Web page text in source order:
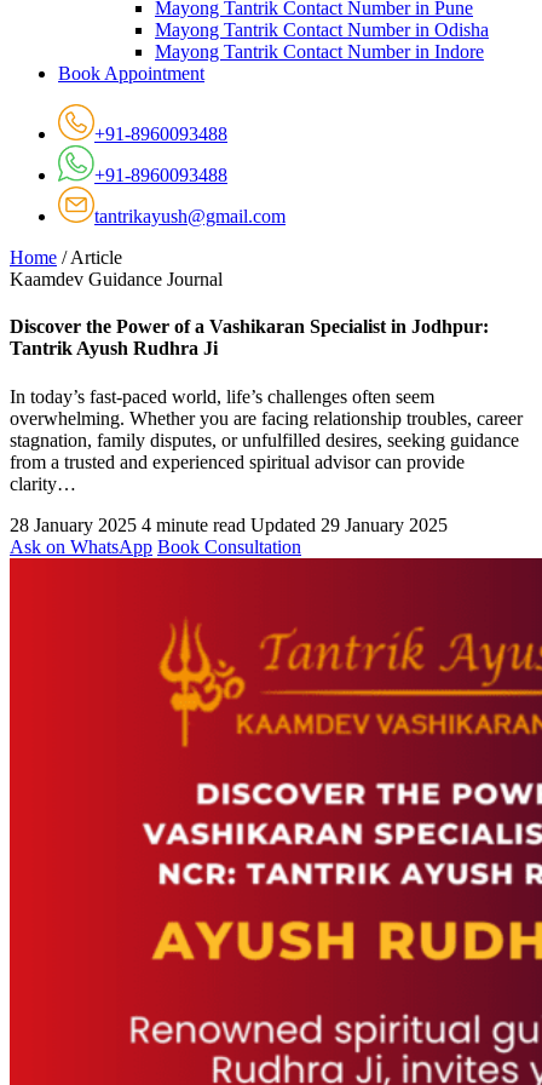
Mayong Tantrik Contact Number in Pune
Mayong Tantrik Contact Number in Odisha
Mayong Tantrik Contact Number in Indore
Book Appointment
+91-8960093488
+91-8960093488
tantrikayush@gmail.com
Home / Article
Kaamdev Guidance Journal
Discover the Power of a Vashikaran Specialist in Jodhpur:
Tantrik Ayush Rudhra Ji
In today’s fast-paced world, life’s challenges often seem
overwhelming. Whether you are facing relationship troubles, career
stagnation, family disputes, or unfulfilled desires, seeking guidance
from a trusted and experienced spiritual advisor can provide
clarity…
28 January 2025 4 minute read Updated 29 January 2025
Ask on WhatsApp Book Consultation